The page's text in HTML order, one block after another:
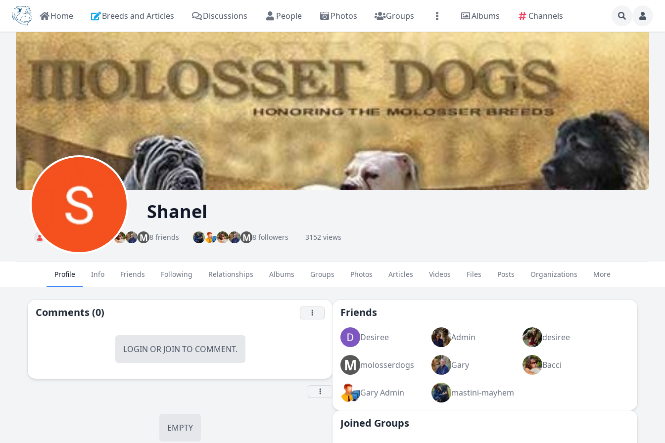
Home Breeds and Articles Discussions People Photos Groups Albums Channels
Shanel
Standard M8 friends M8 followers 3152 views
Profile Info Friends Following Relationships Albums Groups Photos Articles Videos Files Posts Organizations More
Comments (0)
LOGIN OR JOIN TO COMMENT.
EMPTY
Friends
Desiree Admin desiree
M molosserdogs Gary Bacci
Gary Admin mastini-mayhem
Joined Groups